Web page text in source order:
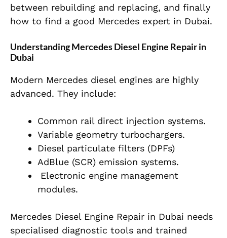
between rebuilding and replacing, and finally
how to find a good Mercedes expert in Dubai.
Understanding Mercedes Diesel Engine Repair in
Dubai
Modern Mercedes diesel engines are highly
advanced. They include:
Common rail direct injection systems.
Variable geometry turbochargers.
Diesel particulate filters (DPFs)
AdBlue (SCR) emission systems.
Electronic engine management
modules.
Mercedes Diesel Engine Repair in Dubai needs
specialised diagnostic tools and trained